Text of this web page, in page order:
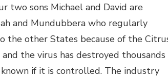
two sons Michael and David are
and Mundubbera who regularly
the other States because of the
the virus has destroyed thousands
if it is controlled. The industry